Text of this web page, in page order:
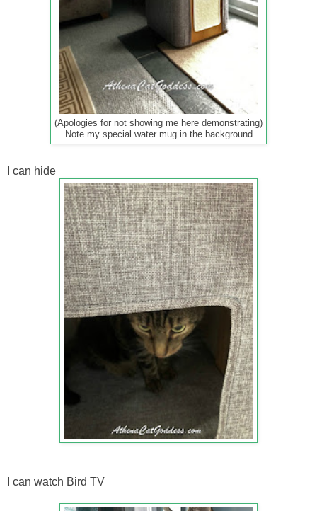
(Apologies for not showing me here demonstrating)
Note my special water mug in the background.
I can hide
I can watch Bird TV